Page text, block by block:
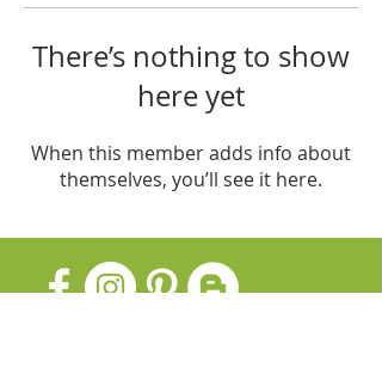
There’s nothing to show
here yet
When this member adds info about
themselves, you’ll see it here.